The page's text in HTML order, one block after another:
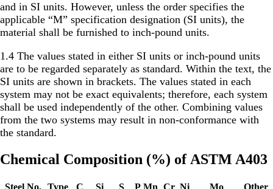
and in SI units. However, unless the order specifies the
applicable “M” specification designation (SI units), the
material shall be furnished to inch-pound units.
1.4 The values stated in either SI units or inch-pound units
are to be regarded separately as standard. Within the text, the
SI units are shown in brackets. The values stated in each
system may not be exact equivalents; therefore, each system
shall be used independently of the other. Combining values
from the two systems may result in non-conformance with
the standard.
Chemical Composition (%) of ASTM A403